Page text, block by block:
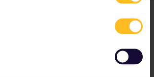
Customer Support to get help with your
about what date to will start travelling so that
request correctly.